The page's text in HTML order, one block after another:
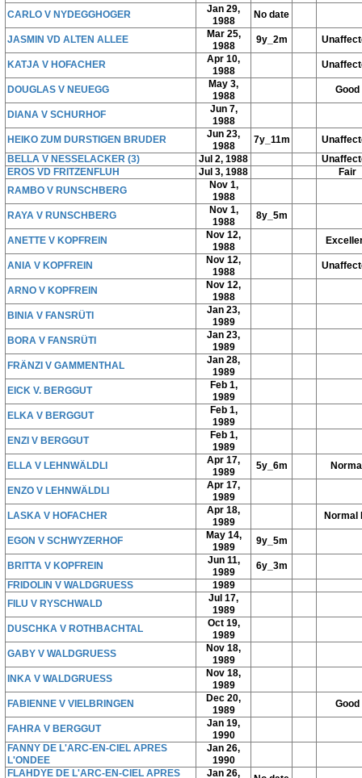
CARLO V NYDEGGHOGER
Jan 29,
1988
No date
JASMIN VD ALTEN ALLEE
Mar 25,
1988
9y_2m
KATJA V HOFACHER
Apr 10,
1988
DOUGLAS V NEUEGG
May 3,
1988
Good
DIANA V SCHURHOF
Jun 7,
1988
HEIKO ZUM DURSTIGEN BRUDER
Jun 23,
1988
7y_11m
BELLA V NESSELACKER (3)
Jul 2, 1988
EROS VD FRITZENFLUH
Jul 3, 1988
Fair
RAMBO V RUNSCHBERG
Nov 1,
1988
RAYA V RUNSCHBERG
Nov 1,
1988
8y_5m
ANETTE V KOPFREIN
Nov 12,
1988
ANIA V KOPFREIN
Nov 12,
1988
ARNO V KOPFREIN
Nov 12,
1988
BINIA V FANSRÜTI
Jan 23,
1989
BORA V FANSRÜTI
Jan 23,
1989
FRÄNZI V GAMMENTHAL
Jan 28,
1989
EICK V. BERGGUT
Feb 1,
1989
ELKA V BERGGUT
Feb 1,
1989
ENZI V BERGGUT
Feb 1,
1989
ELLA V LEHNWÄLDLI
Apr 17,
1989
5y_6m
ENZO V LEHNWÄLDLI
Apr 17,
1989
LASKA V HOFACHER
Apr 18,
1989
Normal
EGON V SCHWYZERHOF
May 14,
1989
9y_5m
BRITTA V KOPFREIN
Jun 11,
1989
6y_3m
FRIDOLIN V WALDGRUESS
1989
FILU V RYSCHWALD
Jul 17,
1989
DUSCHKA V ROTHBACHTAL
Oct 19,
1989
GABY V WALDGRUESS
Nov 18,
1989
INKA V WALDGRUESS
Nov 18,
1989
FABIENNE V VIELBRINGEN
Dec 20,
1989
Good
FAHRA V BERGGUT
Jan 19,
1990
FANNY DE L'ARC-EN-CIEL APRES
L'ONDEE
Jan 26,
1990
FLAHDYE DE L'ARC-EN-CIEL APRES
Jan 26,